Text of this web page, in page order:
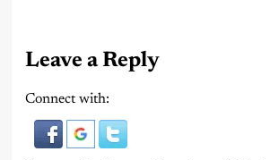
Leave a Reply
Connect with: